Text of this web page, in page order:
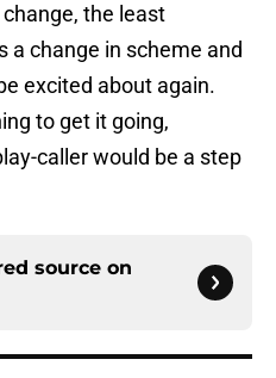
the least
a change in scheme and
excited about again.
to get it going,
caller would be a step
source on